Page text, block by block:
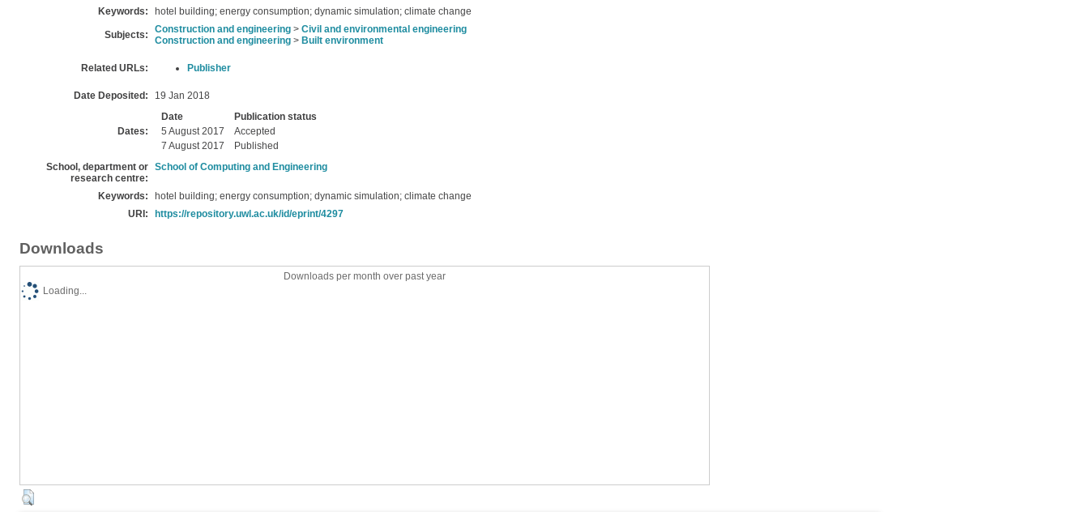
Keywords:
hotel building; energy consumption; dynamic simulation; climate change
Subjects: Construction and engineering > Civil and environmental engineering
Construction and engineering > Built environment
Related URLs: Publisher
Date Deposited: 19 Jan 2018
Dates:
Date
Publication status
5 August 2017
Accepted
7 August 2017
Published
School, department or
research centre:
School of Computing and Engineering
Keywords:
hotel building; energy consumption; dynamic simulation; climate change
URI:
https://repository.uwl.ac.uk/id/eprint/4297
Downloads
Downloads per month over past year
Loading...